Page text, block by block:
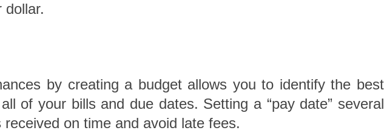
dollar.
by creating a budget allows you to identify the best
of your bills and due dates. Setting a “pay date” several
on time and avoid late fees.